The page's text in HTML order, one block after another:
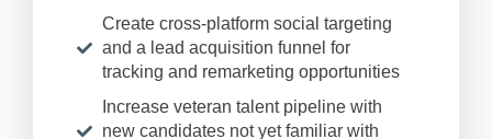
Create cross-platform social targeting
and a lead acquisition funnel for
tracking and remarketing opportunities
Increase veteran talent pipeline with
new candidates not yet familiar with